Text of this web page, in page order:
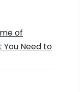
of
Need to